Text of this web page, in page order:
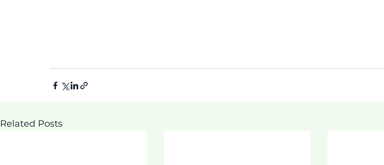
Related Posts